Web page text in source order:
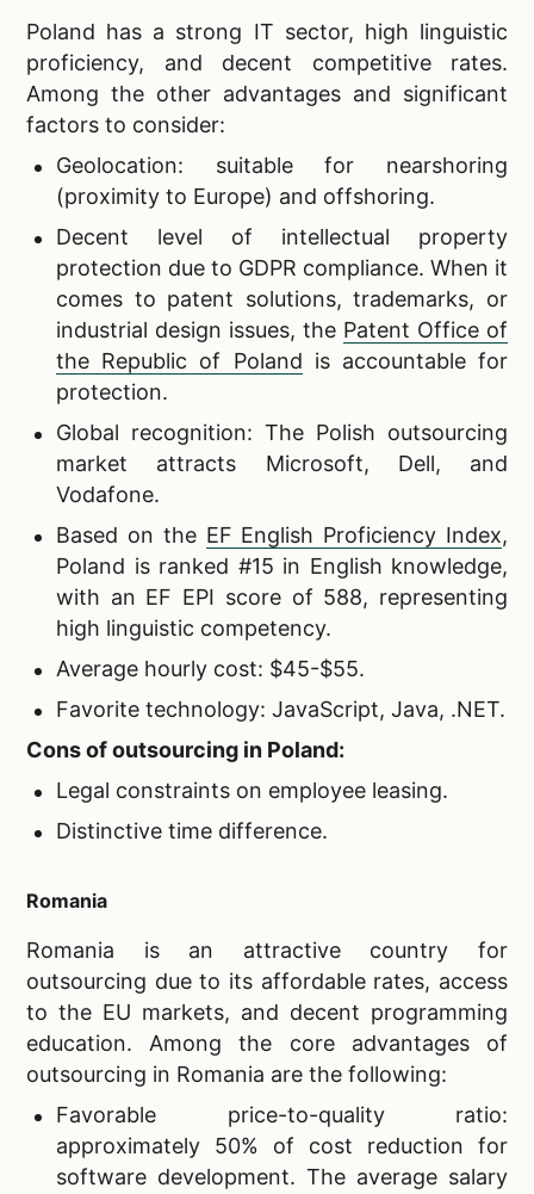
Poland has a strong IT sector, high linguistic
proficiency, and decent competitive rates.
Among the other advantages and significant
factors to consider:
Geolocation: suitable for nearshoring
(proximity to Europe) and offshoring.
Decent level of intellectual property
protection due to GDPR compliance. When it
comes to patent solutions, trademarks, or
industrial design issues, the Patent Office of
the Republic of Poland is accountable for
protection.
Global recognition: The Polish outsourcing
market attracts Microsoft, Dell, and
Vodafone.
Based on the EF English Proficiency Index,
Poland is ranked #15 in English knowledge,
with an EF EPI score of 588, representing
high linguistic competency.
Average hourly cost: $45-$55.
Favorite technology: JavaScript, Java, .NET.
Cons of outsourcing in Poland:
Legal constraints on employee leasing.
Distinctive time difference.
Romania
Romania is an attractive country for
outsourcing due to its affordable rates, access
to the EU markets, and decent programming
education. Among the core advantages of
outsourcing in Romania are the following:
Favorable price-to-quality ratio:
approximately 50% of cost reduction for
software development. The average salary